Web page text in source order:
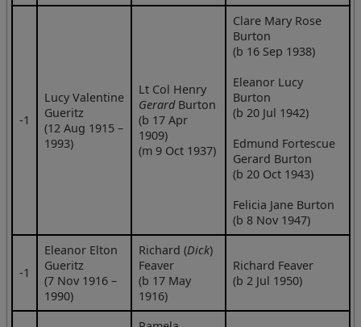
‑1
Lucy Valentine
Gueritz
(12 Aug 1915 –
1993)
Lt Col Henry
GerardBurton
(b 17 Apr
1909)
(m 9 Oct 1937)
Clare Mary Rose
Burton
(b 16 Sep 1938)
Eleanor Lucy
Burton
(b 20 Jul 1942)
Edmund Fortescue
Gerard Burton
(b 20 Oct 1943)
Felicia Jane Burton
(b 8 Nov 1947)
‑1
Eleanor Elton
Gueritz
(7 Nov 1916 –
1990)
Richard (Dick)
Feaver
(b 17 May
1916)
Richard Feaver
(b 2 Jul 1950)